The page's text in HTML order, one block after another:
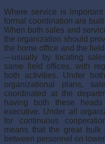
Where service is
formal coordination are
When both sales and
the organization should
the home office and the
—usually by locating
same field offices, with
both activities. Under
organizational plans,
coordinated at the
having both these
executive. Under all
for continuous
means that the great bulk
between personnel on